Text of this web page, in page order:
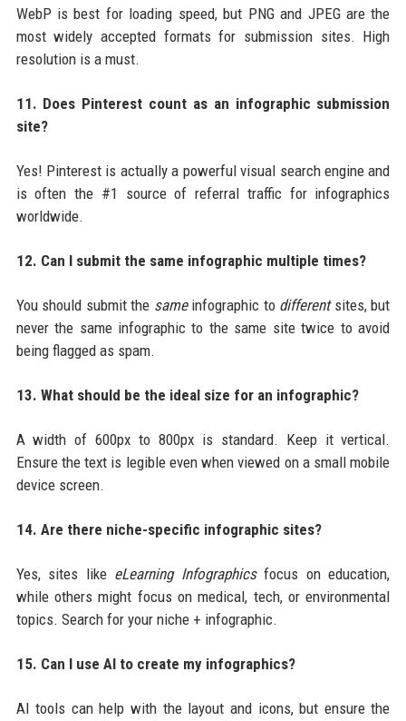
WebP is best for loading speed, but PNG and JPEG are the
most widely accepted formats for submission sites. High
resolution is a must.
11. Does Pinterest count as an infographic submission
site?
Yes! Pinterest is actually a powerful visual search engine and
is often the #1 source of referral traffic for infographics
worldwide.
12. Can I submit the same infographic multiple times?
You should submit the sameinfographic to differentsites, but
never the same infographic to the same site twice to avoid
being flagged as spam.
13. What should be the ideal size for an infographic?
A width of 600px to 800px is standard. Keep it vertical.
Ensure the text is legible even when viewed on a small mobile
device screen.
14. Are there niche-specific infographic sites?
Yes, sites like eLearning Infographicsfocus on education,
while others might focus on medical, tech, or environmental
topics. Search for your niche + infographic.
15. Can I use AI to create my infographics?
AI tools can help with the layout and icons, but ensure the